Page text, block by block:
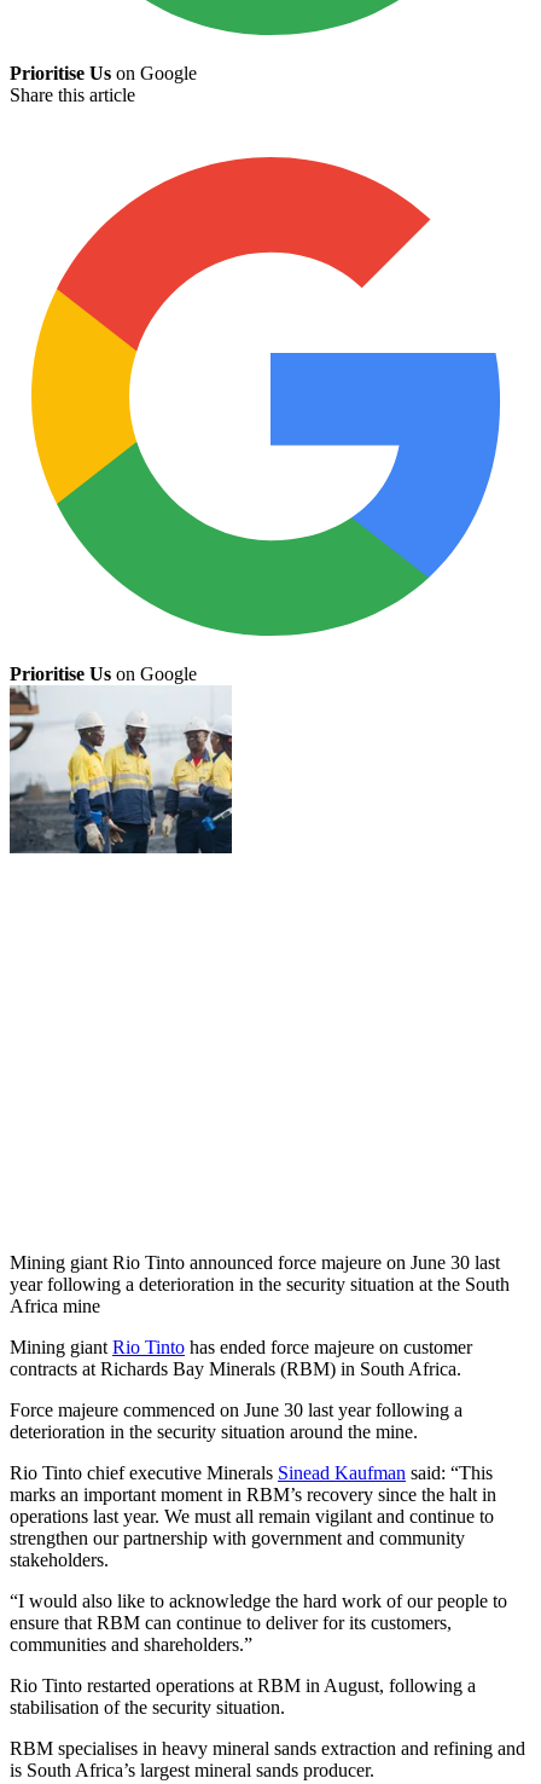
Prioritise Us on Google
Share this article
Prioritise Us on Google
Mining giant Rio Tinto announced force majeure on June 30 last
year following a deterioration in the security situation at the South
Africa mine
Mining giant Rio Tinto has ended force majeure on customer
contracts at Richards Bay Minerals (RBM) in South Africa.
Force majeure commenced on June 30 last year following a
deterioration in the security situation around the mine.
Rio Tinto chief executive Minerals Sinead Kaufman said: “This
marks an important moment in RBM’s recovery since the halt in
operations last year. We must all remain vigilant and continue to
strengthen our partnership with government and community
stakeholders.
“I would also like to acknowledge the hard work of our people to
ensure that RBM can continue to deliver for its customers,
communities and shareholders.”
Rio Tinto restarted operations at RBM in August, following a
stabilisation of the security situation.
RBM specialises in heavy mineral sands extraction and refining and
is South Africa’s largest mineral sands producer.